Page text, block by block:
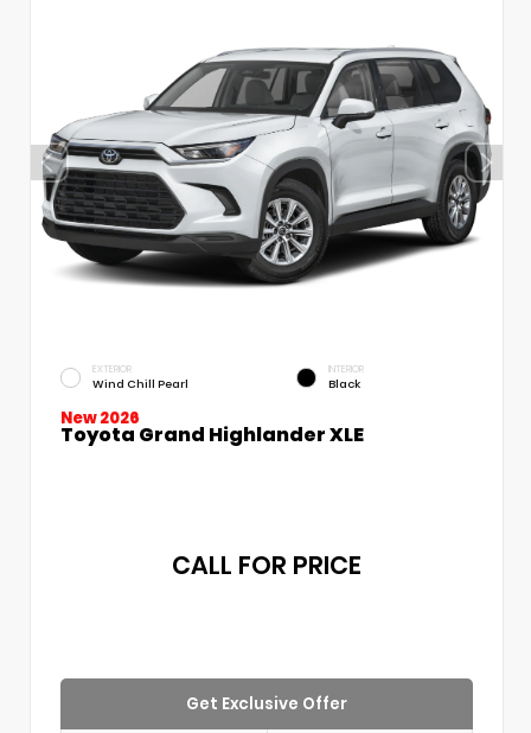
EXTERIOR
Wind Chill Pearl
INTERIOR
Black
New 2026
Toyota Grand Highlander XLE
CALL FOR PRICE
Get Exclusive Offer